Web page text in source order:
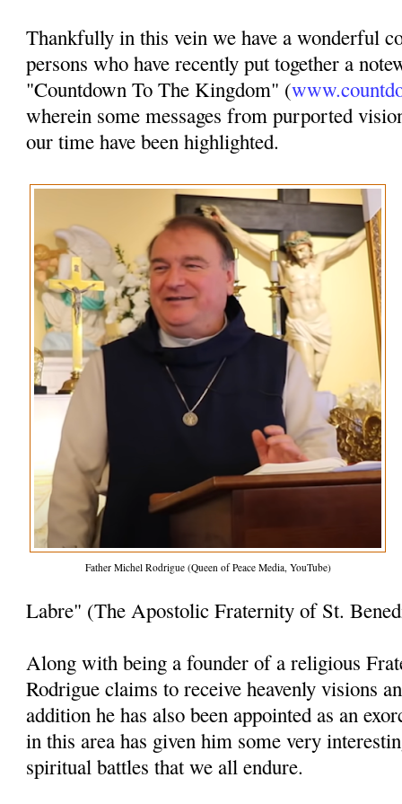
Thankfully in this vein we have a wonderful
persons who have recently put together a
"Countdown To The Kingdom" (
wherein some messages from purported
our time have been highlighted.
Father Michel Rodrigue (Queen of Peace Media, YouTube)
Labre" (The Apostolic Fraternity of St.
Along with being a founder of a religious
Rodrigue claims to receive heavenly visions
addition he has also been appointed as an
in this area has given him some very
spiritual battles that we all endure.